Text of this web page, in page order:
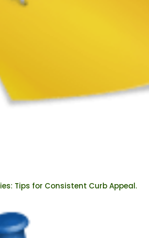
Tips for Consistent Curb Appeal.